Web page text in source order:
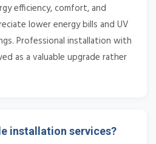
efficiency, comfort, and
lower energy bills and UV
Professional installation with
as a valuable upgrade rather
installation services?